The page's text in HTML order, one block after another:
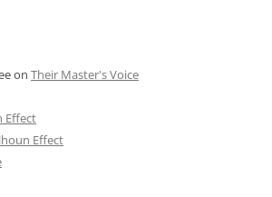
on Their Master's Voice
Effect
Effect